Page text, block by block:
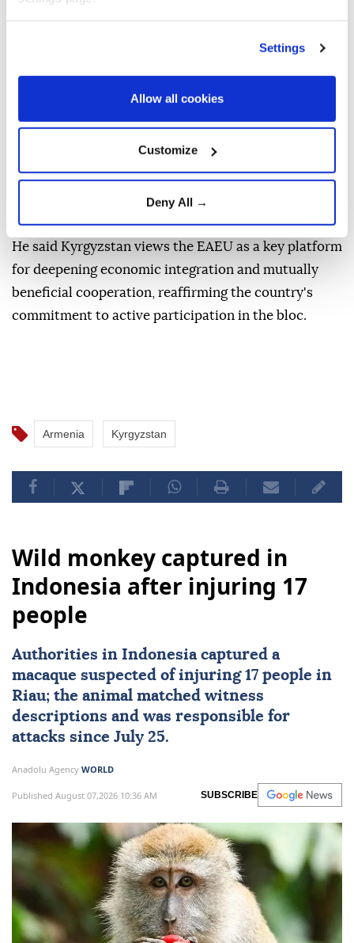
Settings
Allow all cookies
Customize
Deny All →
Armenian cooperation in the spirit of friendship and
Separately, Zhaparov met heads of government from
Eurasian Economic Union (EAEU) member states
who arrived in Kyrgyzstan to attend the Eurasian
Intergovernmental Council meeting, including the
prime ministers of Armenia, Belarus, Kazakhstan and
He said Kyrgyzstan views the EAEU as a key platform
for deepening economic integration and mutually
beneficial cooperation, reaffirming the country's
commitment to active participation in the bloc.
Armenia Kyrgyzstan
Wild monkey captured in
Indonesia after injuring 17
people
Authorities in Indonesiacaptured a
macaque suspected of injuring 17 people in
Riau; the animal matched witness
descriptions and was responsible for
attacks since July 25.
Anadolu Agency WORLD
Published August 07,2026 10:36 AM SUBSCRIBE